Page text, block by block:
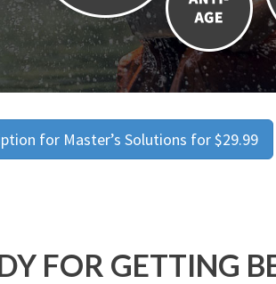
for Master’s Solutions for $29.99
FOR GETTING